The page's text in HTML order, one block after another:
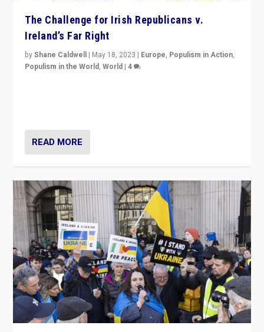
The Challenge for Irish Republicans v.
Ireland’s Far Right
byShane Caldwell | May 18, 2023 | Europe, Populism in Action,
Populism in the World,World |4
READ MORE